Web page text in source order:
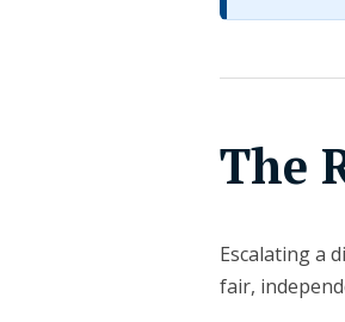
The
Escalating a
fair,